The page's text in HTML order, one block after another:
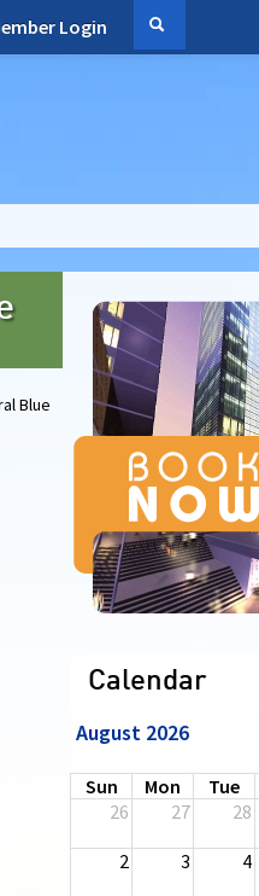
Login
Blue
Calendar
August 2026
Sun Mon Tue
26
27 28
2 3 4